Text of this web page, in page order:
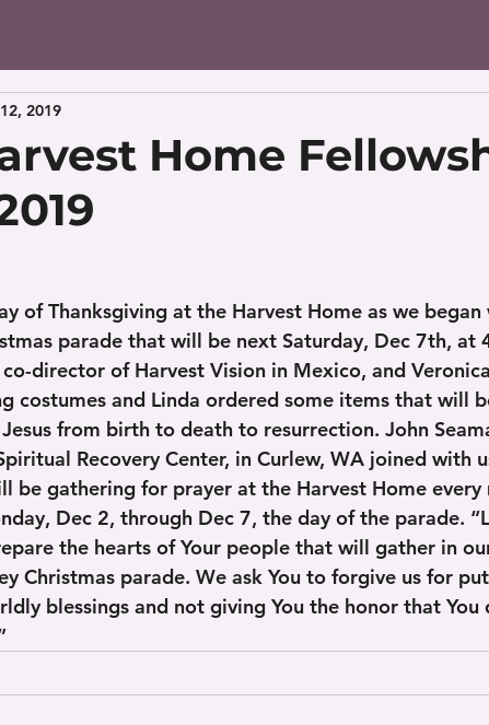
Home
2019
of Thanksgiving at the Harvest Home as we
parade that will be next Saturday, Dec 7th, at
director of Harvest Vision in Mexico, and
costumes and Linda ordered some items that will
from birth to death to resurrection. John
Recovery Center, in Curlew, WA joined with
be gathering for prayer at the Harvest Home
Dec 2, through Dec 7, the day of the parade.
the hearts of Your people that will gather in
Christmas parade. We ask You to forgive us for
blessings and not giving You the honor that You